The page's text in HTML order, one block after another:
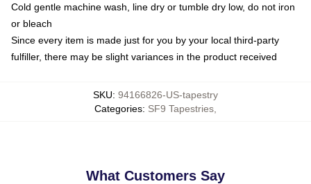
Cold gentle machine wash, line dry or tumble dry low, do not iron
or bleach
Since every item is made just for you by your local third-party
fulfiller, there may be slight variances in the product received
SKU: 94166826-US-tapestry
Categories: SF9 Tapestries
What Customers Say